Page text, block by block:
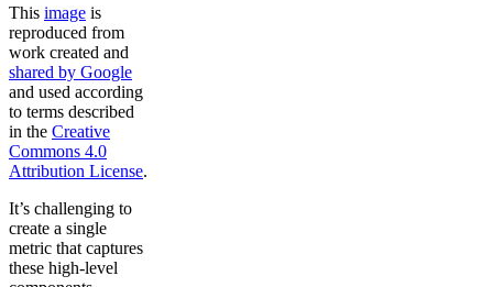
This image is
reproduced from
work created and
shared by Google
and used according
to terms described
in the Creative
Commons 4.0
Attribution License.
It’s challenging to
create a single
metric that captures
these high-level